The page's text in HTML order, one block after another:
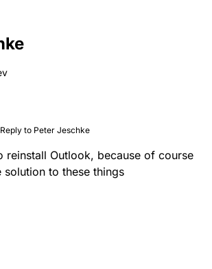
Reply to Peter Jeschke
reinstall Outlook, because of course
solution to these things